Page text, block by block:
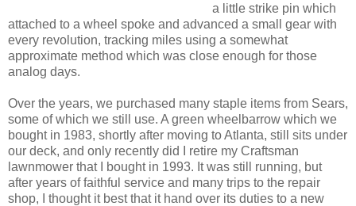
a little strike pin which
attached to a wheel spoke and advanced a small gear with
every revolution, tracking miles using a somewhat
approximate method which was close enough for those
analog days.
Over the years, we purchased many staple items from Sears,
some of which we still use. A green wheelbarrow which we
bought in 1983, shortly after moving to Atlanta, still sits under
our deck, and only recently did I retire my Craftsman
lawnmower that I bought in 1993. It was still running, but
after years of faithful service and many trips to the repair
shop, I thought it best that it hand over its duties to a new